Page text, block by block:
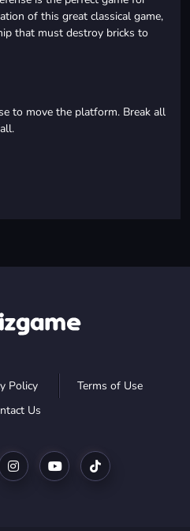
of this great classical game,
that must destroy bricks to
to move the platform. Break all
Policy
Terms of Use
Us